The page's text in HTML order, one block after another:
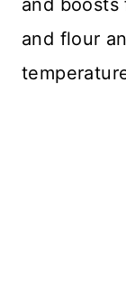
and flour